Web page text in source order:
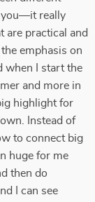
you—it really
are practical and
emphasis on
when I start the
and more in
highlight for
Instead of
to connect big
huge for me
then do
I can see